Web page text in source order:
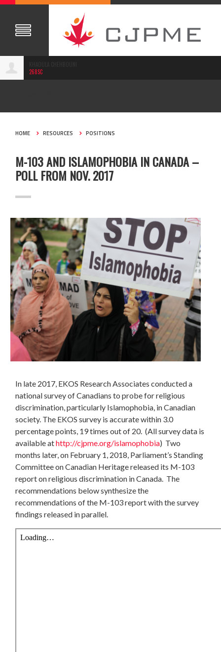
268SC
HOME RESOURCES POSITIONS
M-103 AND ISLAMOPHOBIA IN CANADA –
POLL FROM NOV. 2017
In late 2017, EKOS Research Associates conducted a
national survey of Canadians to probe for religious
discrimination, particularly Islamophobia, in Canadian
society. The EKOS survey is accurate within 3.0
percentage points, 19 times out of 20. (All survey data is
available athttp://cjpme.org/islamophobia) Two
months later, on February 1, 2018, Parliament’s Standing
Committee on Canadian Heritage released its M-103
report on religious discrimination in Canada. The
recommendations below synthesize the
recommendations of the M-103 report with the survey
findings released in parallel.